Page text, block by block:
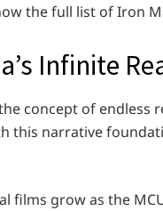
the full list of Iron
Infinite
concept of endless
this narrative
films grow as the